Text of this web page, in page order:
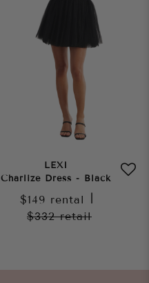
LEXI
Charlize Dress - Black
$149 rental
$332retail